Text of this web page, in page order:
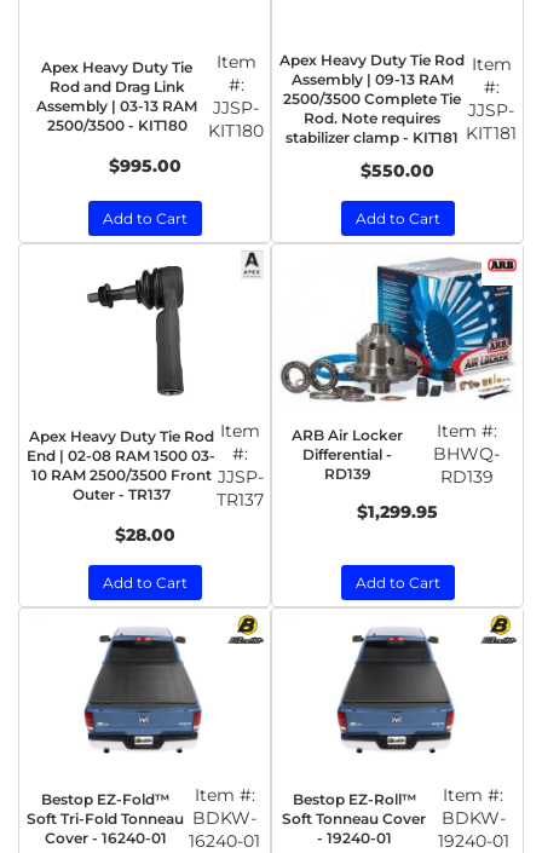
Apex Heavy Duty Tie
Rod and Drag Link
Assembly | 03-13 RAM
2500/3500 - KIT180
Item
#:
JJSP-
KIT180
$995.00
Add to Cart
Apex Heavy Duty Tie Rod
Assembly | 09-13 RAM
2500/3500 Complete Tie
Rod. Note requires
stabilizer clamp - KIT181
Item
#:
JJSP-
KIT181
$550.00
Add to Cart
Apex Heavy Duty Tie Rod
End | 02-08 RAM 1500 03-
10 RAM 2500/3500 Front
Outer - TR137
Item
#:
JJSP-
TR137
$28.00
Add to Cart
ARB Air Locker
Differential -
RD139
Item #:
BHWQ-
RD139
$1,299.95
Add to Cart
Bestop EZ-Fold™
Soft Tri-Fold Tonneau
Cover - 16240-01
Item #:
BDKW-
16240-01
Bestop EZ-Roll™
Soft Tonneau Cover
- 19240-01
Item #:
BDKW-
19240-01